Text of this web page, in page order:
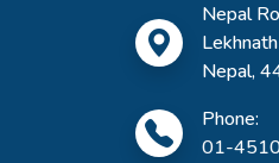
Nepal
Nepal,
Phone:
01-